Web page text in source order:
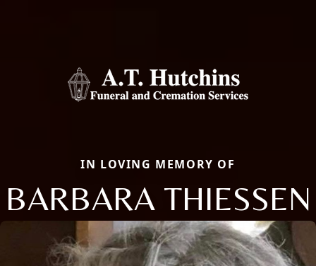
IN LOVING MEMORY OF
BARBARA THIESSEN